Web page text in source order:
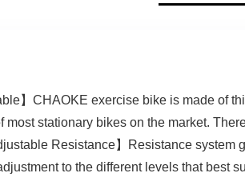
】CHAOKE exercise bike is made of
most stationary bikes on the market.
Resistance】Resistance
to the different levels that best